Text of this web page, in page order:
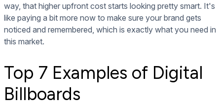
way, that higher upfront cost starts looking pretty smart. It's
like paying a bit more now to make sure your brand gets
noticed and remembered, which is exactly what you need in
this market.
Top 7 Examples of Digital
Billboards